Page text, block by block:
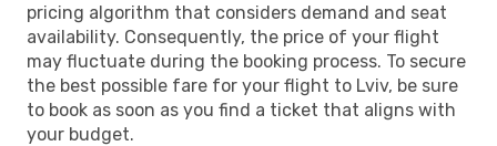
pricing algorithm that considers demand and seat
availability. Consequently, the price of your flight
may fluctuate during the booking process. To secure
the best possible fare for your flight to Lviv, be sure
to book as soon as you find a ticket that aligns with
your budget.